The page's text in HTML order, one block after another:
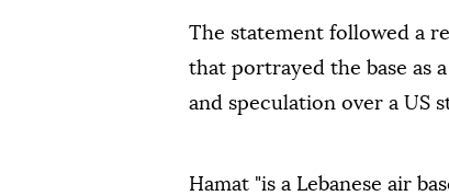
The statement followed a
that portrayed the base as
and speculation over a US
Hamat "is a Lebanese air